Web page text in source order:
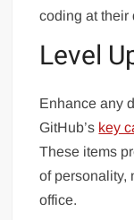
coding at their
Level
Enhance any
GitHub’s key
These items
of personality,
office.